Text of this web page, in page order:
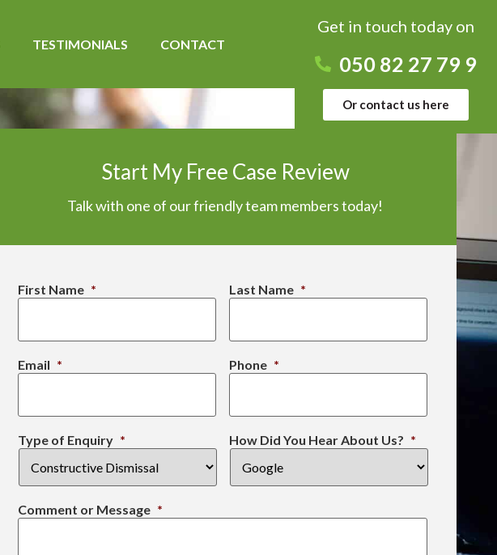
Get in touch today on
050 82 27 79 9
Or contact us here
TESTIMONIALS CONTACT
Start My Free Case Review
Talk with one of our friendly team members today!
First Name * Last Name *
Email * Phone *
Type of Enquiry * How Did You Hear About Us? *
Comment or Message *